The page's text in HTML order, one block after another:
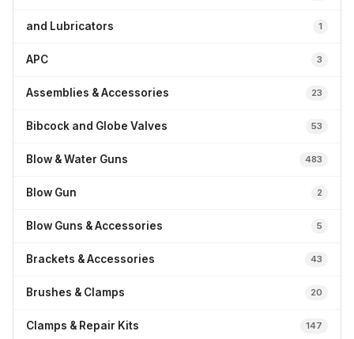
and Lubricators 1
APC 3
Assemblies & Accessories 23
Bibcock and Globe Valves 53
Blow & Water Guns 483
Blow Gun 2
Blow Guns & Accessories 5
Brackets & Accessories 43
Brushes & Clamps 20
Clamps & Repair Kits 147